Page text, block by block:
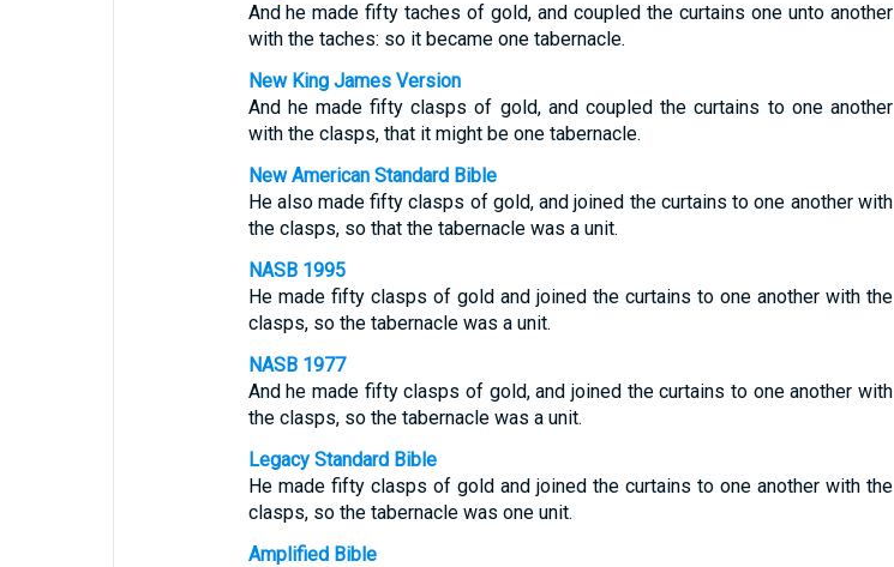
And he made fifty taches of gold, and coupled the curtains one unto another
with the taches: so it became one tabernacle.
New King James Version
And he made fifty clasps of gold, and coupled the curtains to one another
with the clasps, that it might be one tabernacle.
New American Standard Bible
He also made fifty clasps of gold, and joined the curtains to one another with
the clasps, so that the tabernacle was a unit.
NASB 1995
He made fifty clasps of gold and joined the curtains to one another with the
clasps, so the tabernacle was a unit.
NASB 1977
And he made fifty clasps of gold, and joined the curtains to one another with
the clasps, so the tabernacle was a unit.
Legacy Standard Bible
He made fifty clasps of gold and joined the curtains to one another with the
clasps, so the tabernacle was one unit.
Amplified Bible